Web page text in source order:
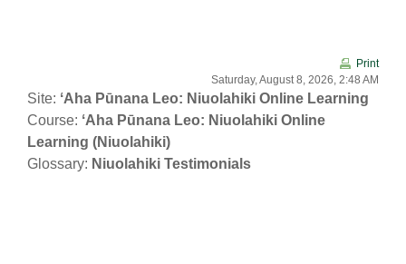
Print
Saturday, August 8, 2026, 2:48 AM
Site: ʻAha Pūnana Leo: Niuolahiki Online Learning
Course: ʻAha Pūnana Leo: Niuolahiki Online
Learning (Niuolahiki)
Glossary: Niuolahiki Testimonials